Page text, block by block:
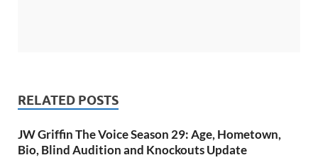
RELATED POSTS
JW Griffin The Voice Season 29: Age, Hometown,
Bio, Blind Audition and Knockouts Update